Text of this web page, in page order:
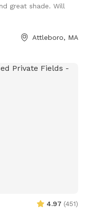
reason I opened
if you’d like to use it!
great shade. Will
Attleboro, MA
4.97 (451)